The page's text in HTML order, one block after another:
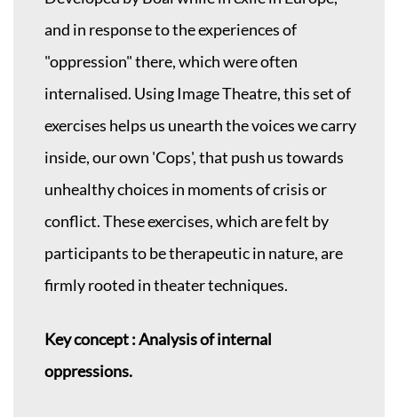
and in response to the experiences of
"oppression" there, which were often
internalised. Using Image Theatre, this set of
exercises helps us unearth the voices we carry
inside, our own 'Cops', that push us towards
unhealthy choices in moments of crisis or
conflict. These exercises, which are felt by
participants to be therapeutic in nature, are
firmly rooted in theater techniques.
Key concept : Analysis of internal
oppressions.